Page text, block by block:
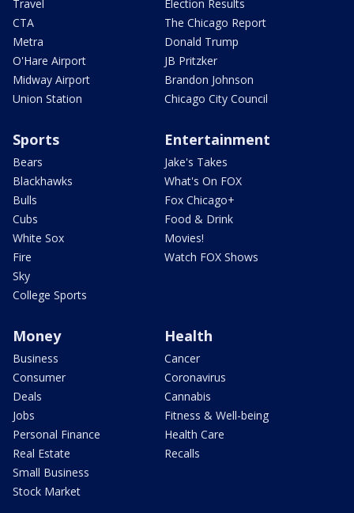
Travel
CTA
Metra
O'Hare Airport
Midway Airport
Union Station
Election Results
The Chicago Report
Donald Trump
JB Pritzker
Brandon Johnson
Chicago City Council
Sports
Bears
Blackhawks
Bulls
Cubs
White Sox
Fire
Sky
College Sports
Entertainment
Jake's Takes
What's On FOX
Fox Chicago+
Food & Drink
Movies!
Watch FOX Shows
Money
Business
Consumer
Deals
Jobs
Personal Finance
Real Estate
Small Business
Stock Market
Health
Cancer
Coronavirus
Cannabis
Fitness & Well-being
Health Care
Recalls